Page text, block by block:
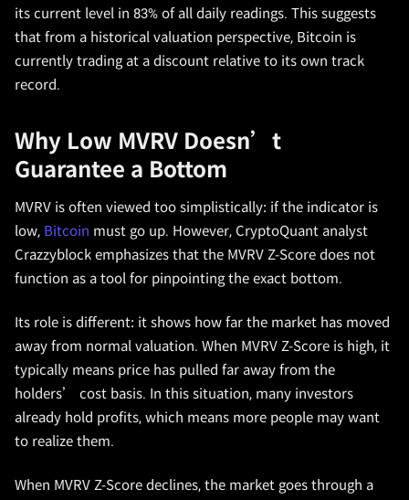
its current level in 83% of all daily readings. This suggests
that from a historical valuation perspective, Bitcoin is
currently trading at a discount relative to its own track
record.
Why Low MVRV Doesn’t
Guarantee a Bottom
MVRV is often viewed too simplistically: if the indicator is
low, Bitcoin must go up. However, CryptoQuant analyst
Crazzyblock emphasizes that the MVRV Z-Score does not
function as a tool for pinpointing the exact bottom.
Its role is different: it shows how far the market has moved
away from normal valuation. When MVRV Z-Score is high, it
typically means price has pulled far away from the
holders’ cost basis. In this situation, many investors
already hold profits, which means more people may want
to realize them.
When MVRV Z-Score declines, the market goes through a